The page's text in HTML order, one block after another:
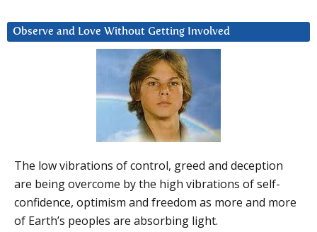
Observe and Love Without Getting Involved
The low vibrations of control, greed and deception
are being overcome by the high vibrations of self-
confidence, optimism and freedom as more and more
of Earth’s peoples are absorbing light.